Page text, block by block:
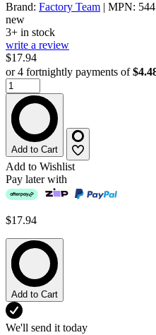
Brand: Factory Team | MPN:
new
3+ in stock
write a review
$17.94
or 4 fortnightly payments of
Add to Cart
Add to Wishlist
Pay later with
$17.94
Add to Cart
We'll send it today